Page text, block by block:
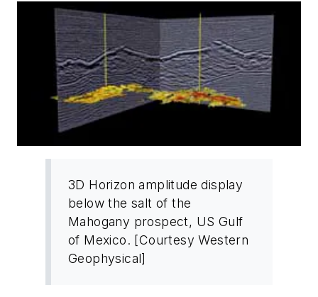
3D Horizon amplitude display
below the salt of the
Mahogany prospect, US Gulf
of Mexico. [Courtesy Western
Geophysical]